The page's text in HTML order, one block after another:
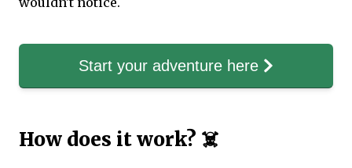
Start your adventure here
How does it work? ☠️